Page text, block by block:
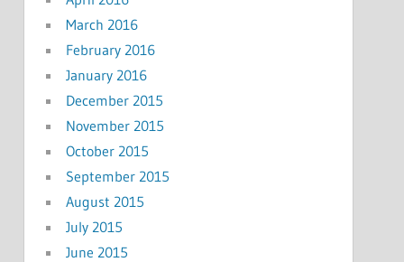
March 2016
February 2016
January 2016
December 2015
November 2015
October 2015
September 2015
August 2015
July 2015
June 2015